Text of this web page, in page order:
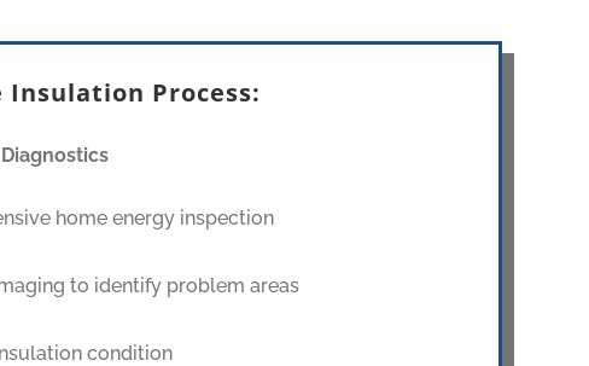
Insulation Process:
home energy inspection
to identify problem areas
condition